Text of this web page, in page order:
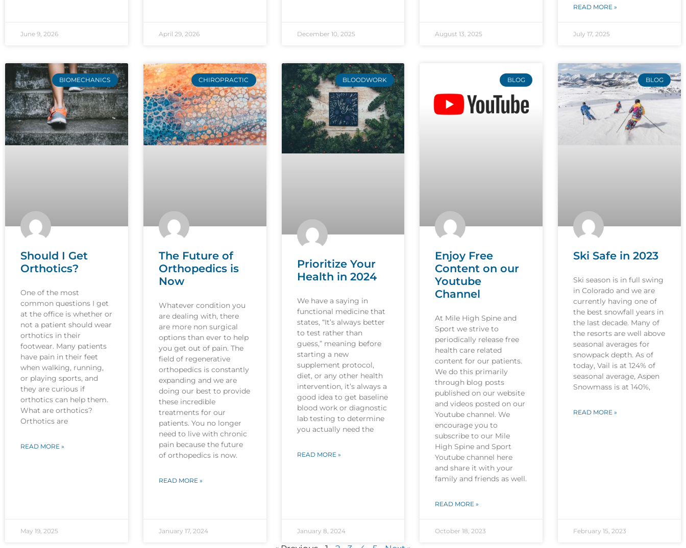
June 9, 2026 April 29, 2026 December 10, 2025 August 13, 2025
READ MORE »
July 17, 2025
BIOMECHANICS
Should I Get
Orthotics?
One of the most
common questions I get
at the office is whether or
not a patient should wear
orthotics in their
footwear. Many patients
have pain in their feet
when walking, running,
or playing sports, and
they are curious if
orthotics can help them.
What are orthotics?
Orthotics are
READ MORE »
May 19, 2025
CHIROPRACTIC
The Future of
Orthopedics is
Now
Whatever condition you
are dealing with, there
are more non surgical
options than ever to help
you get out of pain. The
field of regenerative
orthopedics is constantly
expanding and we are
doing our best to provide
these incredible
treatments for our
patients. You no longer
need to live with chronic
pain because the future
of orthopedics is now.
READ MORE »
January 17, 2024
BLOODWORK
Prioritize Your
Health in 2024
We have a saying in
functional medicine that
states, “It’s always better
to test rather than
guess,” meaning before
starting a new
supplement protocol,
diet, or any other health
intervention, it’s always a
good idea to get baseline
blood work or diagnostic
lab testing to determine
you actually need the
READ MORE »
January 8, 2024
BLOG
Enjoy Free
Content on our
Youtube
Channel
At Mile High Spine and
Sport we strive to
periodically release free
health care related
content for our patients.
We do this primarily
through blog posts
published on our website
and videos posted on our
Youtube channel. We
encourage you to
subscribe to our Mile
High Spine and Sport
Youtube channel here
and share it with your
family and friends as well.
READ MORE »
October 18, 2023
BLOG
Ski Safe in 2023
Ski season is in full swing
in Colorado and we are
currently having one of
the best snowfall years in
the last decade. Many of
the resorts are well above
seasonal averages for
snowpack depth. As of
today, Vail is at 124% of
seasonal average, Aspen
Snowmass is at 140%,
READ MORE »
February 15, 2023